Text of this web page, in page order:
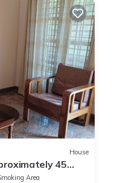
House
45
temple
Area